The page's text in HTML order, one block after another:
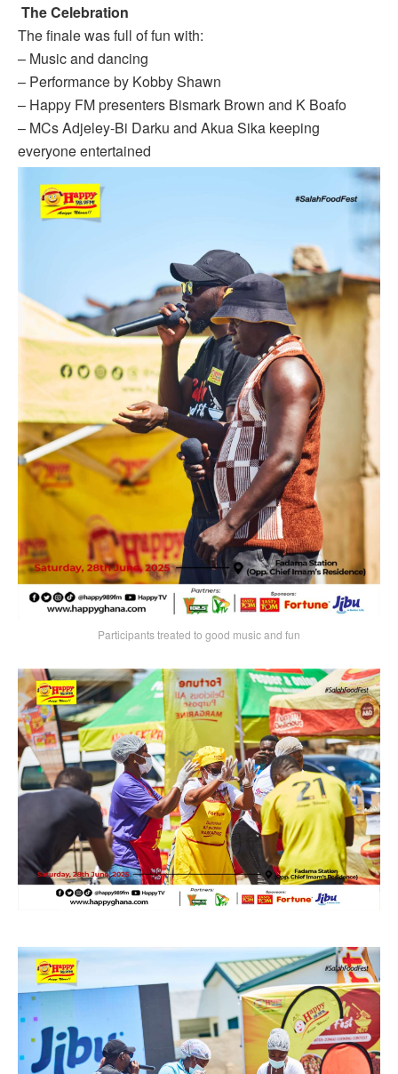
The Celebration
The finale was full of fun with:
– Music and dancing
– Performance by Kobby Shawn
– Happy FM presenters Bismark Brown and K Boafo
– MCs Adjeley-Bi Darku and Akua Sika keeping
everyone entertained
Participants treated to good music and fun